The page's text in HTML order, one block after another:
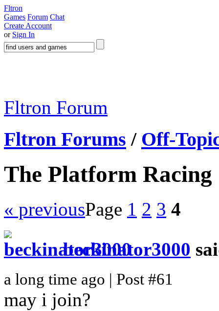
Fltron
Games Forum Chat
Create Account
or Sign In
Fltron Forum
Fltron Forums / Off-
The Platform
« previousPage 1 2 3 4
beckinator3000
a long time ago | Post #61
may i join?